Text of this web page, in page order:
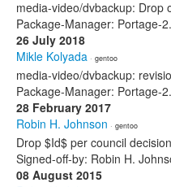
media-video/dvbackup: Drop
Package-Manager: Portage-
26 July 2018
Mikle Kolyada · gentoo
media-video/dvbackup:
Package-Manager: Portage-
28 February 2017
Robin H. Johnson · gentoo
Drop $Id$ per council
Signed-off-by: Robin H.
08 August 2015